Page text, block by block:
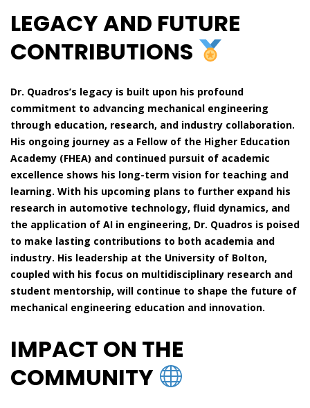
LEGACY AND FUTURE
CONTRIBUTIONS
Dr. Quadros’s legacy is built upon his profound
commitment to advancing mechanical engineering
through education, research, and industry collaboration.
His ongoing journey as a Fellow of the Higher Education
Academy (FHEA) and continued pursuit of academic
excellence shows his long-term vision for teaching and
learning. With his upcoming plans to further expand his
research in automotive technology, fluid dynamics, and
the application of AI in engineering, Dr. Quadros is poised
to make lasting contributions to both academia and
industry. His leadership at the University of Bolton,
coupled with his focus on multidisciplinary research and
student mentorship, will continue to shape the future of
mechanical engineering education and innovation.
IMPACT ON THE
COMMUNITY